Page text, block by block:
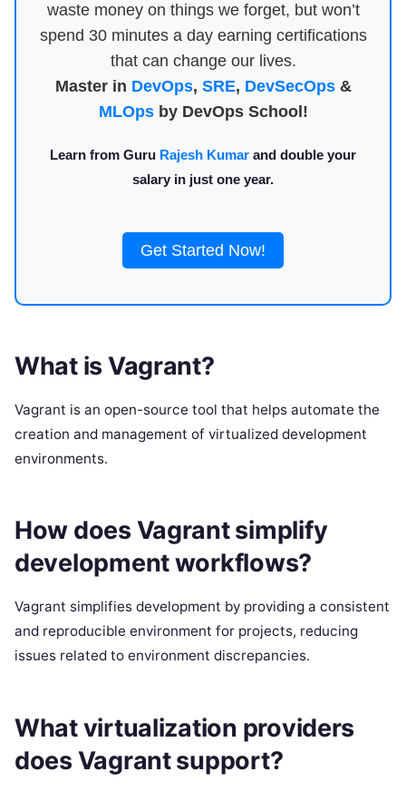
waste money on things we forget, but won’t
spend 30 minutes a day earning certifications
that can change our lives.
Master in DevOps, SRE, DevSecOps&
MLOpsby DevOps School!
Learn from Guru Rajesh Kumar and double your
salary in just one year.
Get Started Now!
What is Vagrant?
Vagrant is an open-source tool that helps automate the
creation and management of virtualized development
environments.
How does Vagrant simplify
development workflows?
Vagrant simplifies development by providing a consistent
and reproducible environment for projects, reducing
issues related to environment discrepancies.
What virtualization providers
does Vagrant support?